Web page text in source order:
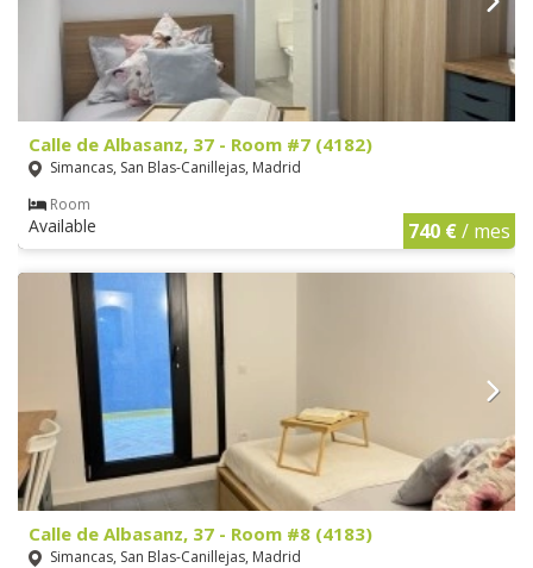
Calle de Albasanz, 37 - Room #7 (4182)
Simancas, San Blas-Canillejas, Madrid
Room
Available 740 €/ mes
Calle de Albasanz, 37 - Room #8 (4183)
Simancas, San Blas-Canillejas, Madrid